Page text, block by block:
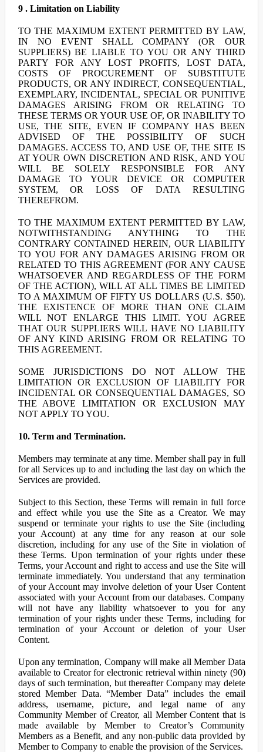
9 . Limitation on Liability
TO THE MAXIMUM EXTENT PERMITTED BY LAW,
IN NO EVENT SHALL COMPANY (OR OUR
SUPPLIERS) BE LIABLE TO YOU OR ANY THIRD
PARTY FOR ANY LOST PROFITS, LOST DATA,
COSTS OF PROCUREMENT OF SUBSTITUTE
PRODUCTS, OR ANY INDIRECT, CONSEQUENTIAL,
EXEMPLARY, INCIDENTAL, SPECIAL OR PUNITIVE
DAMAGES ARISING FROM OR RELATING TO
THESE TERMS OR YOUR USE OF, OR INABILITY TO
USE, THE SITE, EVEN IF COMPANY HAS BEEN
ADVISED OF THE POSSIBILITY OF SUCH
DAMAGES. ACCESS TO, AND USE OF, THE SITE IS
AT YOUR OWN DISCRETION AND RISK, AND YOU
WILL BE SOLELY RESPONSIBLE FOR ANY
DAMAGE TO YOUR DEVICE OR COMPUTER
SYSTEM, OR LOSS OF DATA RESULTING
THEREFROM.
TO THE MAXIMUM EXTENT PERMITTED BY LAW,
NOTWITHSTANDING ANYTHING TO THE
CONTRARY CONTAINED HEREIN, OUR LIABILITY
TO YOU FOR ANY DAMAGES ARISING FROM OR
RELATED TO THIS AGREEMENT (FOR ANY CAUSE
WHATSOEVER AND REGARDLESS OF THE FORM
OF THE ACTION), WILL AT ALL TIMES BE LIMITED
TO A MAXIMUM OF FIFTY US DOLLARS (U.S. $50).
THE EXISTENCE OF MORE THAN ONE CLAIM
WILL NOT ENLARGE THIS LIMIT. YOU AGREE
THAT OUR SUPPLIERS WILL HAVE NO LIABILITY
OF ANY KIND ARISING FROM OR RELATING TO
THIS AGREEMENT.
SOME JURISDICTIONS DO NOT ALLOW THE
LIMITATION OR EXCLUSION OF LIABILITY FOR
INCIDENTAL OR CONSEQUENTIAL DAMAGES, SO
THE ABOVE LIMITATION OR EXCLUSION MAY
NOT APPLY TO YOU.
10. Term and Termination.
Members may terminate at any time. Member shall pay in full
for all Services up to and including the last day on which the
Services are provided.
Subject to this Section, these Terms will remain in full force
and effect while you use the Site as a Creator. We may
suspend or terminate your rights to use the Site (including
your Account) at any time for any reason at our sole
discretion, including for any use of the Site in violation of
these Terms. Upon termination of your rights under these
Terms, your Account and right to access and use the Site will
terminate immediately. You understand that any termination
of your Account may involve deletion of your User Content
associated with your Account from our databases. Company
will not have any liability whatsoever to you for any
termination of your rights under these Terms, including for
termination of your Account or deletion of your User
Content.
Upon any termination, Company will make all Member Data
available to Creator for electronic retrieval within ninety (90)
days of such termination, but thereafter Company may delete
stored Member Data. “Member Data” includes the email
address, username, picture, and legal name of any
Community Member of Creator, all Member Content that is
made available by Member to Creator’s Community
Members as a Benefit, and any non-public data provided by
Member to Company to enable the provision of the Services.